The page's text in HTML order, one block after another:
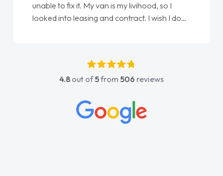
Ellie looking after my every wish perfectly
done am so pleased will definitely use them
4.8 out of5from 506 reviews